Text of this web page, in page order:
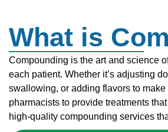
What is
Compounding is the art and science
each patient. Whether it’s adjusting
swallowing, or adding flavors to
pharmacists to provide treatments
high-quality compounding services